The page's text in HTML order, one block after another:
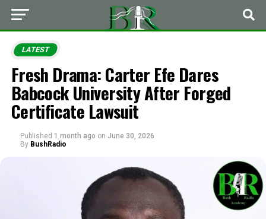
LATEST
Fresh Drama: Carter Efe Dares
Babcock University After Forged
Certificate Lawsuit
Published 1 month ago on June 30, 2026
By BushRadio